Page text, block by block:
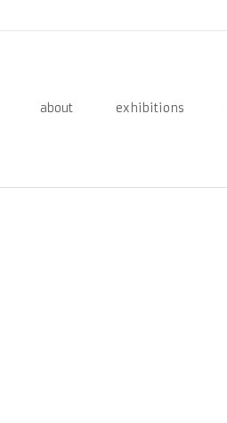
about exhibitions